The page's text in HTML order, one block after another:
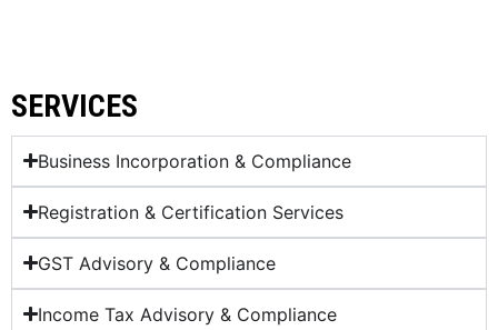
SERVICES
Business Incorporation & Compliance
Registration & Certification Services
GST Advisory & Compliance
Income Tax Advisory & Compliance